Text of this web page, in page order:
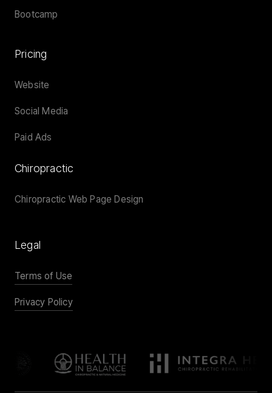
Bootcamp
Pricing
Website
Social Media
Paid Ads
Chiropractic
Chiropractic Web Page Design
Legal
Terms of Use
Privacy Policy